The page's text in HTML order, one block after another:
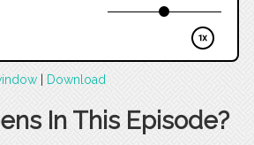
Download
In This Episode?